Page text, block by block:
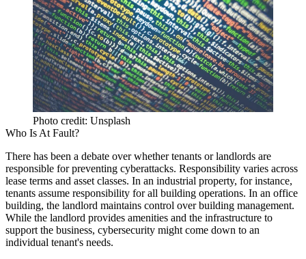
Photo credit: Unsplash
Who Is At Fault?
There has been a debate over whether tenants or landlords are
responsible for preventing cyberattacks. Responsibility varies across
lease terms and asset classes. In an industrial property, for instance,
tenants assume responsibility for all building operations. In an office
building, the landlord maintains control over building management.
While the landlord provides amenities and the infrastructure to
support the business, cybersecurity might come down to an
individual tenant's needs.